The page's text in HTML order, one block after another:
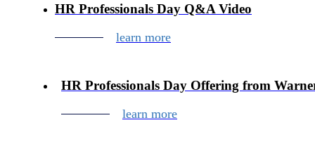
HR Professionals Day Q&A Video
learn more
HR Professionals Day Offering from
learn more